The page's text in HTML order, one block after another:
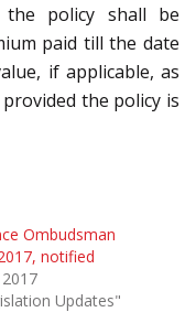
the policy shall be
paid till the date
if applicable, as
the policy is
Ombudsman
notified
Updates"